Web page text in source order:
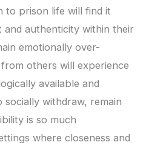
to prison life will find it
authenticity within their
emotionally over-
others will experience
available and
withdraw, remain
is so much
where closeness and